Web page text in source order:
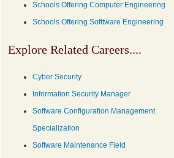
Schools Offering Computer Engineering
Schools Offering Softtware Engineering
Explore Related Careers....
Cyber Security
Information Security Manager
Software Configuration Management
Specialization
Software Maintenance Field